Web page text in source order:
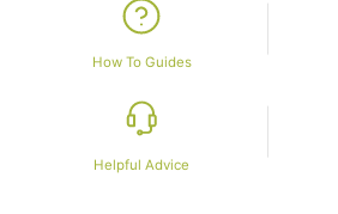
How To Guides
Helpful Advice